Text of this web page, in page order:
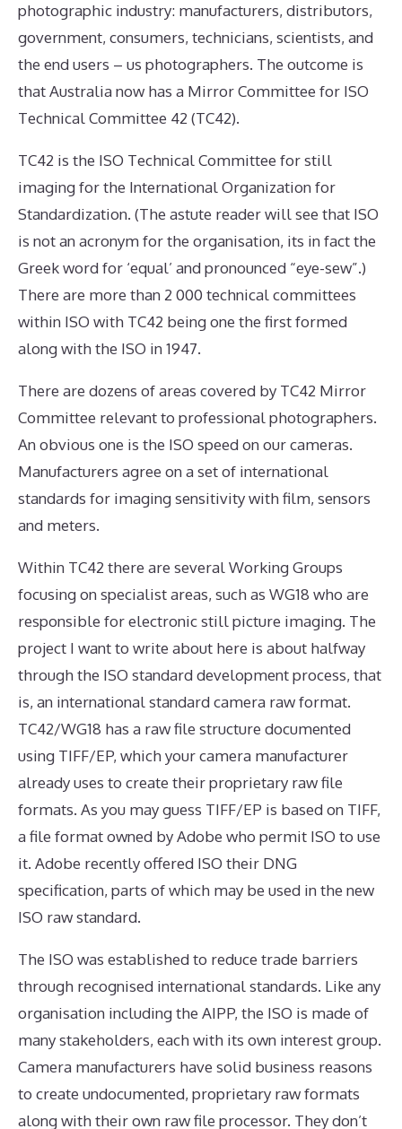
photographic industry: manufacturers, distributors,
government, consumers, technicians, scientists, and
the end users – us photographers. The outcome is
that Australia now has a Mirror Committee for ISO
Technical Committee 42 (TC42).
TC42 is the ISO Technical Committee for still
imaging for the International Organization for
Standardization. (The astute reader will see that ISO
is not an acronym for the organisation, its in fact the
Greek word for ‘equal’ and pronounced “eye-sew”.)
There are more than 2 000 technical committees
within ISO with TC42 being one the first formed
along with the ISO in 1947.
There are dozens of areas covered by TC42 Mirror
Committee relevant to professional photographers.
An obvious one is the ISO speed on our cameras.
Manufacturers agree on a set of international
standards for imaging sensitivity with film, sensors
and meters.
Within TC42 there are several Working Groups
focusing on specialist areas, such as WG18 who are
responsible for electronic still picture imaging. The
project I want to write about here is about halfway
through the ISO standard development process, that
is, an international standard camera raw format.
TC42/WG18 has a raw file structure documented
using TIFF/EP, which your camera manufacturer
already uses to create their proprietary raw file
formats. As you may guess TIFF/EP is based on TIFF,
a file format owned by Adobe who permit ISO to use
it. Adobe recently offered ISO their DNG
specification, parts of which may be used in the new
ISO raw standard.
The ISO was established to reduce trade barriers
through recognised international standards. Like any
organisation including the AIPP, the ISO is made of
many stakeholders, each with its own interest group.
Camera manufacturers have solid business reasons
to create undocumented, proprietary raw formats
along with their own raw file processor. They don’t